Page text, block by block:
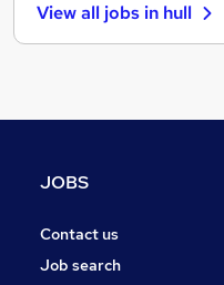
Scientific
Recruitment
General Insurance
View all jobs in hull
JOBS
Contact us
Job search